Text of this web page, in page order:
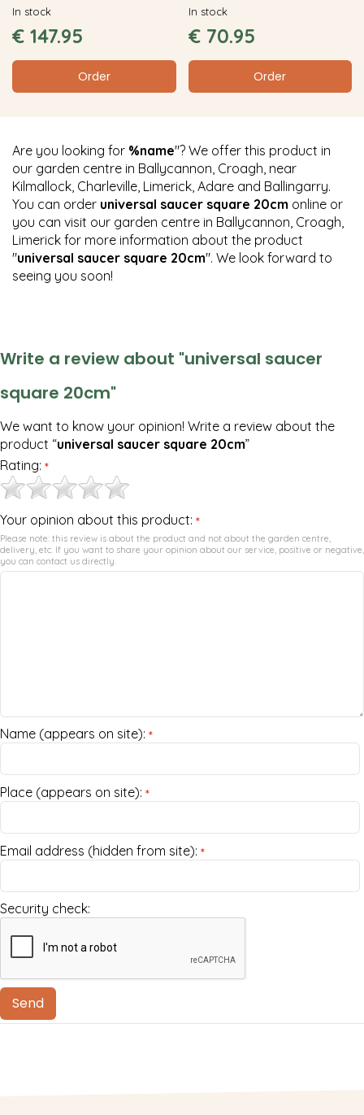
€ 147.95
Order
In stock
€ 70.95
Order
In stock
Are you looking for %name"? We offer this product in
our garden centre in Ballycannon, Croagh, near
Kilmallock, Charleville, Limerick, Adare and Ballingarry.
You can order universal saucer square 20cm online or
you can visit our garden centre in Ballycannon, Croagh,
Limerick for more information about the product
"universal saucer square 20cm". We look forward to
seeing you soon!
Write a review about "universal saucer
square 20cm"
We want to know your opinion! Write a review about the
product “universal saucer square 20cm”
Rating: *
Your opinion about this product: *
Please note: this review is about the product and not about the garden centre,
delivery, etc. If you want to share your opinion about our service, positive or negative,
you can contact us directly.
Name (appears on site): *
Place (appears on site): *
Email address (hidden from site): *
Security check: